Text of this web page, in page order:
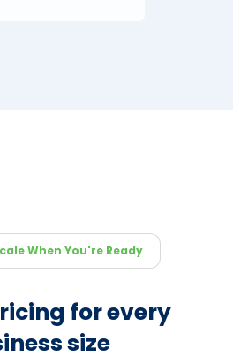
When You're Ready
for every
size